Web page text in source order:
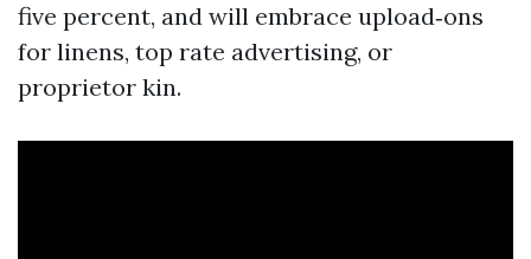
five percent, and will embrace upload‑ons
for linens, top rate advertising, or
proprietor kin.